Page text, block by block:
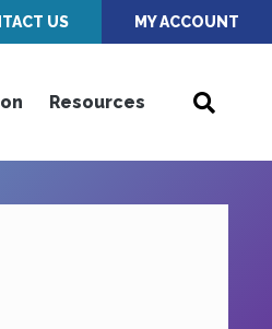
US MY ACCOUNT
Resources